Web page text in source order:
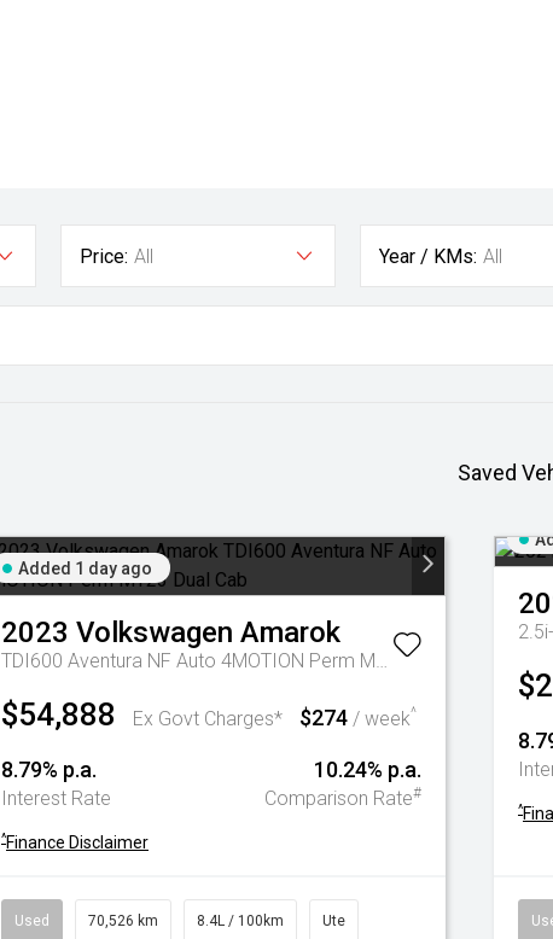
Price: All Year / KMs: All
Saved
Added 1 day ago
2023 Volkswagen Amarok
TDI600 Aventura NF Auto 4MOTION Perm MY23 Dual Cab
$54,888 Ex Govt Charges* $274 / week^
8.79% p.a.
Interest Rate
10.24% p.a.
Comparison Rate#
^Finance Disclaimer
Used 70,526 km 8.4L / 100km Ute
^